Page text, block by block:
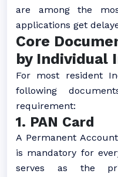
are among the
applications get
Core
by Individual
For most resident
following
requirement:
1. PAN Card
A Permanent
is mandatory for
serves as the